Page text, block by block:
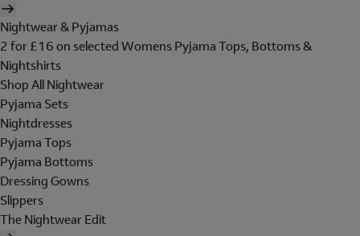
Nightwear & Pyjamas
2 for £16 on selected Womens Pyjama Tops, Bottoms &
Nightshirts
Shop All Nightwear
Pyjama Sets
Nightdresses
Pyjama Tops
Pyjama Bottoms
Dressing Gowns
Slippers
The Nightwear Edit